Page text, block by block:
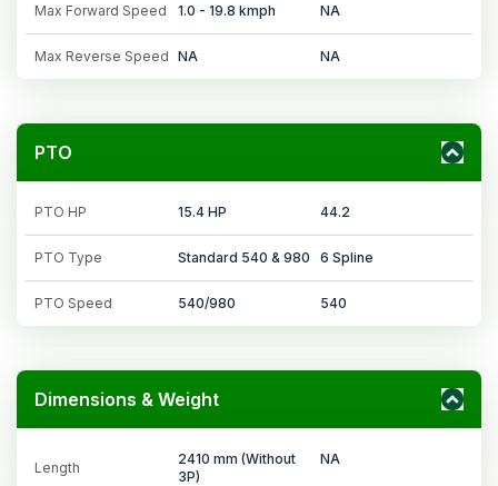
Max Forward Speed 1.0 - 19.8 kmph NA
Max Reverse Speed NA NA
PTO
PTO HP 15.4 HP 44.2
PTO Type Standard 540 & 980 6 Spline
PTO Speed 540/980 540
Dimensions & Weight
Length
2410 mm (Without
3P)
NA